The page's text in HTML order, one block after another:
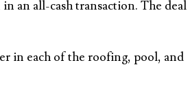
an all-cash transaction. The deal
in each of the roofing, pool, and